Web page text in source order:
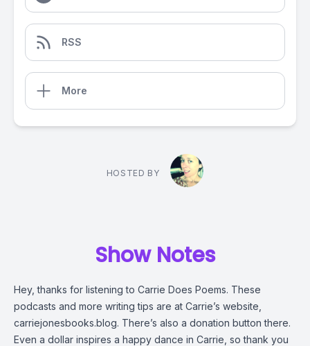
RSS
More
HOSTED BY
Show Notes
Hey, thanks for listening to Carrie Does Poems. These
podcasts and more writing tips are at Carrie’s website,
carriejonesbooks.blog. There’s also a donation button there.
Even a dollar inspires a happy dance in Carrie, so thank you